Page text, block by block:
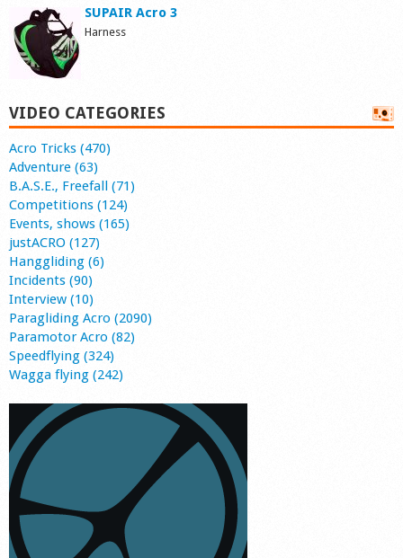
SUPAIR Acro 3
Harness
VIDEO CATEGORIES
Acro Tricks (470)
Adventure (63)
B.A.S.E., Freefall (71)
Competitions (124)
Events, shows (165)
justACRO (127)
Hanggliding (6)
Incidents (90)
Interview (10)
Paragliding Acro (2090)
Paramotor Acro (82)
Speedflying (324)
Wagga flying (242)